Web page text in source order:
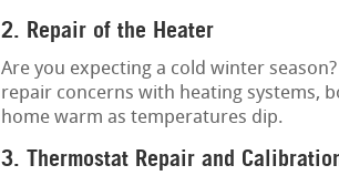
2. Repair of the Heater
Are you expecting a cold winter
repair concerns with heating systems,
home warm as temperatures dip.
3. Thermostat Repair and